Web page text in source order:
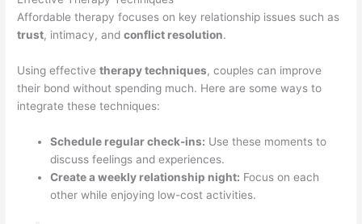
Affordable therapy focuses on key relationship issues such as
trust, intimacy, andconflict resolution.
Using effectivetherapy techniques, couples can improve
their bond without spending much. Here are some ways to
integrate these techniques:
Schedule regular check-ins: Use these moments to
discuss feelings and experiences.
Create a weekly relationship night: Focus on each
other while enjoying low-cost activities.